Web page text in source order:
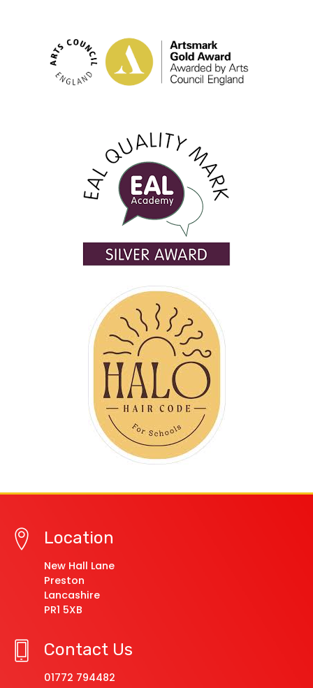
Location
New Hall Lane
Preston
Lancashire
PR1 5XB
Contact Us
01772 794482